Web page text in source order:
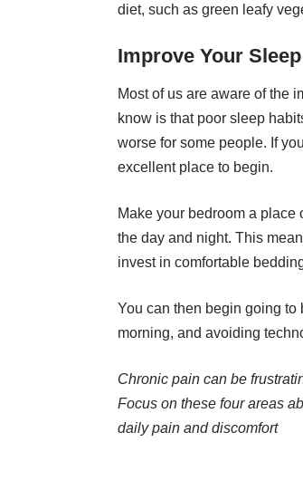
diet, such as green leafy
Improve Your
Most of us are aware of the
know is that poor sleep
worse for some people. If
excellent place to begin.
Make your bedroom a place
the day and night. This
invest in comfortable
You can then begin going to
morning, and avoiding
Chronic pain can be
Focus on these four areas
daily pain and discomfort